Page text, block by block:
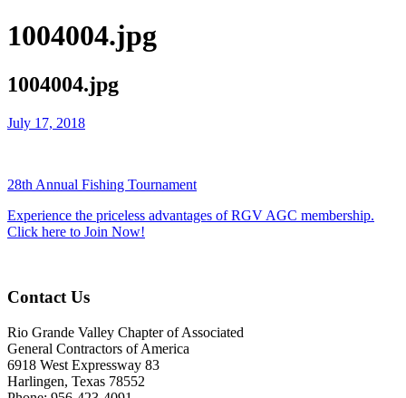
1004004.jpg
1004004.jpg
July 17, 2018
28th Annual Fishing Tournament
Experience the priceless advantages of RGV AGC membership.
Click here to Join Now!
Contact Us
Rio Grande Valley Chapter of Associated
General Contractors of America
6918 West Expressway 83
Harlingen, Texas 78552